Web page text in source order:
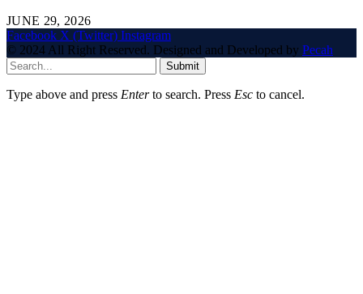
JUNE 29, 2026
Facebook X (Twitter) Instagram
© 2024 All Right Reserved. Designed and Developed by Pecah
Submit
Type above and press Enterto search. Press Esc to cancel.